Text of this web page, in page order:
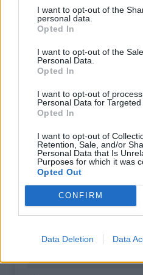
I want to opt-out of the
personal data.
Opted In
I want to opt-out of the
Personal Data.
Opted In
I want to opt-out of
Personal Data for Targeted
Opted In
I want to opt-out of
Retention, Sale, and/or
Personal Data that Is
Purposes for which it was
Opted Out
CONFIRM
Data Deletion Data
Altitude :
Départ :
Dénivellation :
1652 m
% Maximal :
15.0%
Massif :
Les autres
disponibles
Cime de la Bonette